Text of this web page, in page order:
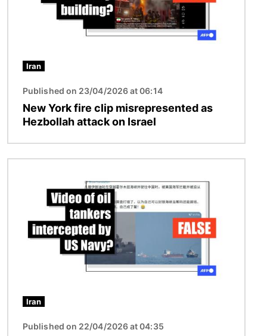
Iran
Published on 23/04/2026 at 06:14
New York fire clip misrepresented as
Hezbollah attack on Israel
Iran
Published on 22/04/2026 at 04:35